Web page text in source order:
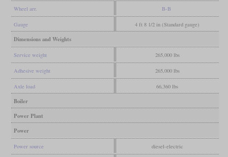
Wheel arr. B-B
Gauge 4 ft 8 1/2 in (Standard gauge)
Dimensions and Weights
Service weight 265,000 lbs
Adhesive weight 265,000 lbs
Axle load 66,360 lbs
Boiler
Power Plant
Power
Power source diesel-electric